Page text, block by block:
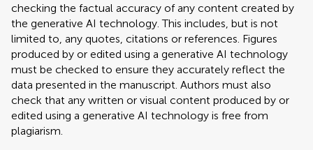
checking the factual accuracy of any content created by
the generative AI technology. This includes, but is not
limited to, any quotes, citations or references. Figures
produced by or edited using a generative AI technology
must be checked to ensure they accurately reflect the
data presented in the manuscript. Authors must also
check that any written or visual content produced by or
edited using a generative AI technology is free from
plagiarism.